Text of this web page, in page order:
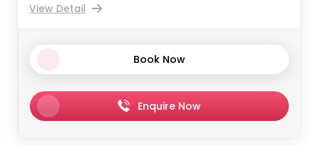
View Detail
Book Now
Enquire Now